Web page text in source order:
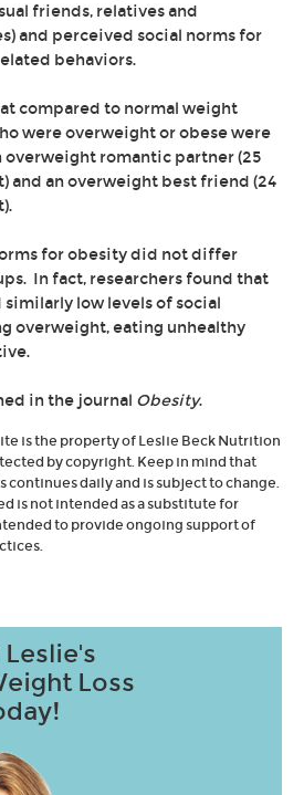
friends, relatives and
and perceived social norms for
behaviors.
compared to normal weight
were overweight or obese were
overweight romantic partner (25
and an overweight best friend (24
for obesity did not differ
In fact, researchers found that
low levels of social
overweight, eating unhealthy
in the journal Obesity.
is the property of Leslie Beck Nutrition
by copyright. Keep in mind that
continues daily and is subject to change.
is not intended as a substitute for
to provide ongoing support of
Loss